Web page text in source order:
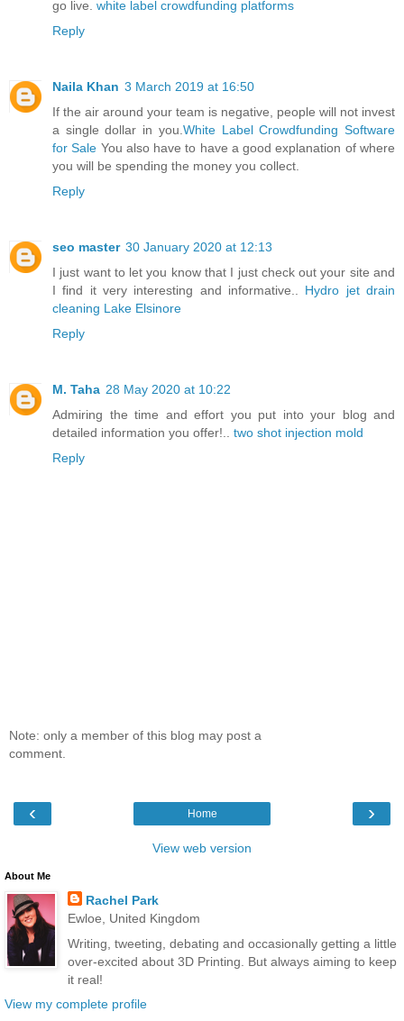
go live. white label crowdfunding platforms
Reply
Naila Khan 3 March 2019 at 16:50
If the air around your team is negative, people will not invest
a single dollar in you.White Label Crowdfunding Software
for Sale You also have to have a good explanation of where
you will be spending the money you collect.
Reply
seo master 30 January 2020 at 12:13
I just want to let you know that I just check out your site and
I find it very interesting and informative.. Hydro jet drain
cleaning Lake Elsinore
Reply
M. Taha 28 May 2020 at 10:22
Admiring the time and effort you put into your blog and
detailed information you offer!.. two shot injection mold
Reply
Note: only a member of this blog may post a
comment.
‹ ›
Home
View web version
About Me
Rachel Park
Ewloe, United Kingdom
Writing, tweeting, debating and occasionally getting a little
over-excited about 3D Printing. But always aiming to keep
it real!
View my complete profile